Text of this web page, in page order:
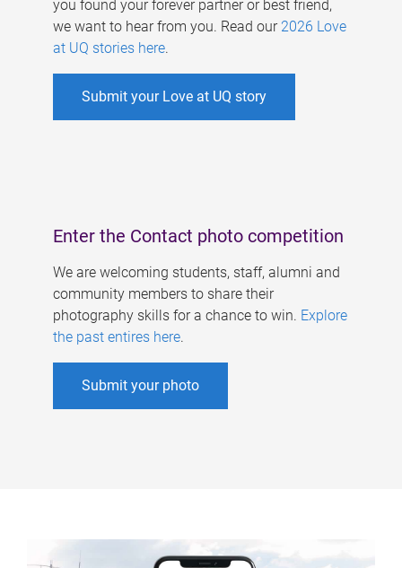
you found your forever partner or best friend,
we want to hear from you. Read our 2026 Love
at UQ stories here.
Submit your Love at UQ story
Enter the Contact photo competition
We are welcoming students, staff, alumni and
community members to share their
photography skills for a chance to win. Explore
the past entires here.
Submit your photo